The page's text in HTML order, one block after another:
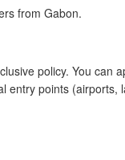
from Gabon.
policy. You can
entry points (airports,